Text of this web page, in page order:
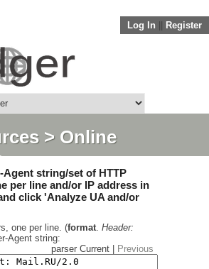
Log In Register
> Online
Agent string/set of HTTP
per line and/or IP address in
click 'Analyze UA and/or
one per line. (format. Header:
Agent string:
parser Current |
Previous